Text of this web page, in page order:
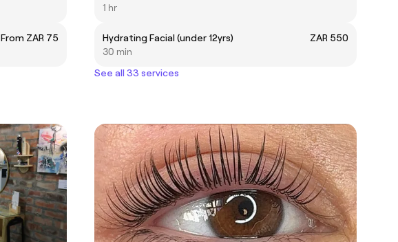
From ZAR 75
1 hr
Hydrating Facial (under 12yrs)
ZAR 550
30 min
See all 33 services